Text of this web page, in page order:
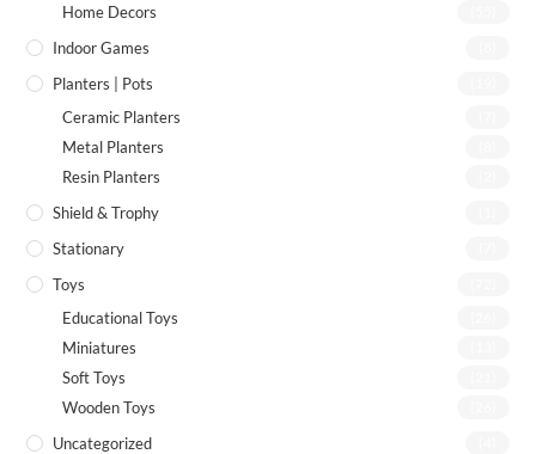
Home Decors
Indoor Games
Planters | Pots
Ceramic Planters
Metal Planters
Resin Planters
Shield & Trophy
Stationary
Toys
Educational Toys
Miniatures
Soft Toys
Wooden Toys
Uncategorized